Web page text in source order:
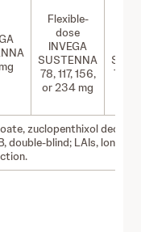
Flexible-
dose
INVEGA
SUSTENNA
78, 117, 156,
or 234 mg
78,
zuclopenthixol
double-blind; LAIs, long-